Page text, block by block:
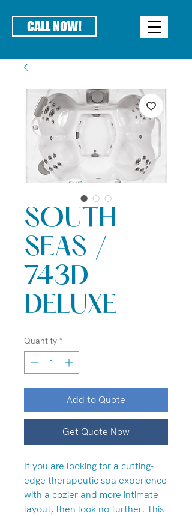
CALL NOW!
SOUTH
SEAS /
743D
DELUXE
Quantity *
Add to Quote
Get Quote Now
If you are looking for a cutting-
edge therapeutic spa experience
with a cozier and more intimate
layout, then look no further. This